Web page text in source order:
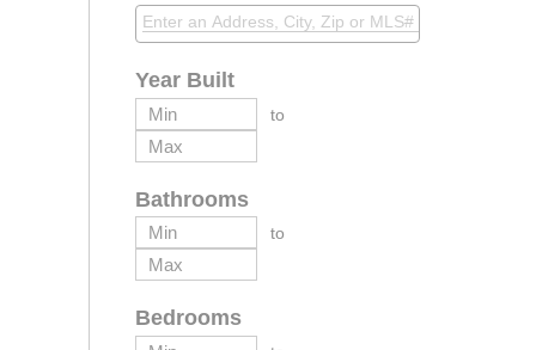
Year Built
to
Bathrooms
to
Bedrooms